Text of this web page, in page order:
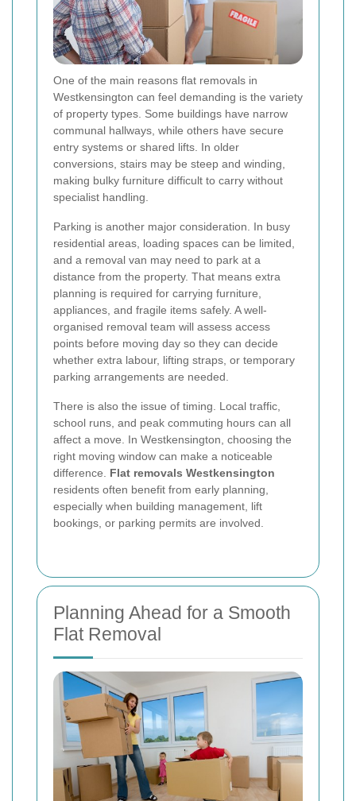
One of the main reasons flat removals in
Westkensington can feel demanding is the variety
of property types. Some buildings have narrow
communal hallways, while others have secure
entry systems or shared lifts. In older
conversions, stairs may be steep and winding,
making bulky furniture difficult to carry without
specialist handling.
Parking is another major consideration. In busy
residential areas, loading spaces can be limited,
and a removal van may need to park at a
distance from the property. That means extra
planning is required for carrying furniture,
appliances, and fragile items safely. A well-
organised removal team will assess access
points before moving day so they can decide
whether extra labour, lifting straps, or temporary
parking arrangements are needed.
There is also the issue of timing. Local traffic,
school runs, and peak commuting hours can all
affect a move. In Westkensington, choosing the
right moving window can make a noticeable
difference. Flat removals Westkensington
residents often benefit from early planning,
especially when building management, lift
bookings, or parking permits are involved.
Planning Ahead for a Smooth
Flat Removal